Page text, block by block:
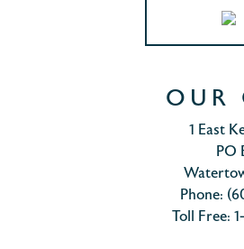
OUR
1 East
PO
Phone:
Toll Free: